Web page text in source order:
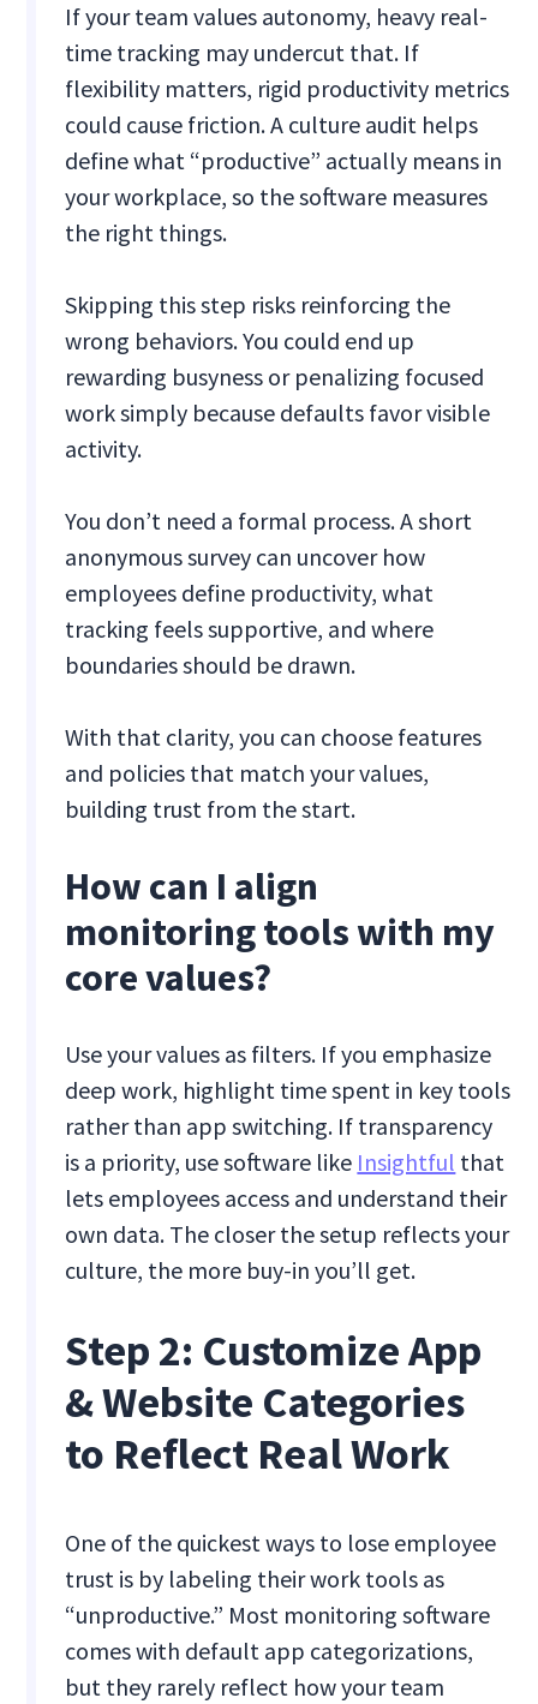
If your team values autonomy, heavy real-
time tracking may undercut that. If
flexibility matters, rigid productivity metrics
could cause friction. A culture audit helps
define what “productive” actually means in
your workplace, so the software measures
the right things.
Skipping this step risks reinforcing the
wrong behaviors. You could end up
rewarding busyness or penalizing focused
work simply because defaults favor visible
activity.
You don’t need a formal process. A short
anonymous survey can uncover how
employees define productivity, what
tracking feels supportive, and where
boundaries should be drawn.
With that clarity, you can choose features
and policies that match your values,
building trust from the start.
How can I align
monitoring tools with my
core values?
Use your values as filters. If you emphasize
deep work, highlight time spent in key tools
rather than app switching. If transparency
is a priority, use software like Insightful that
lets employees access and understand their
own data. The closer the setup reflects your
culture, the more buy-in you’ll get.
Step 2: Customize App
& Website Categories
to Reflect Real Work
One of the quickest ways to lose employee
trust is by labeling their work tools as
“unproductive.” Most monitoring software
comes with default app categorizations,
but they rarely reflect how your team